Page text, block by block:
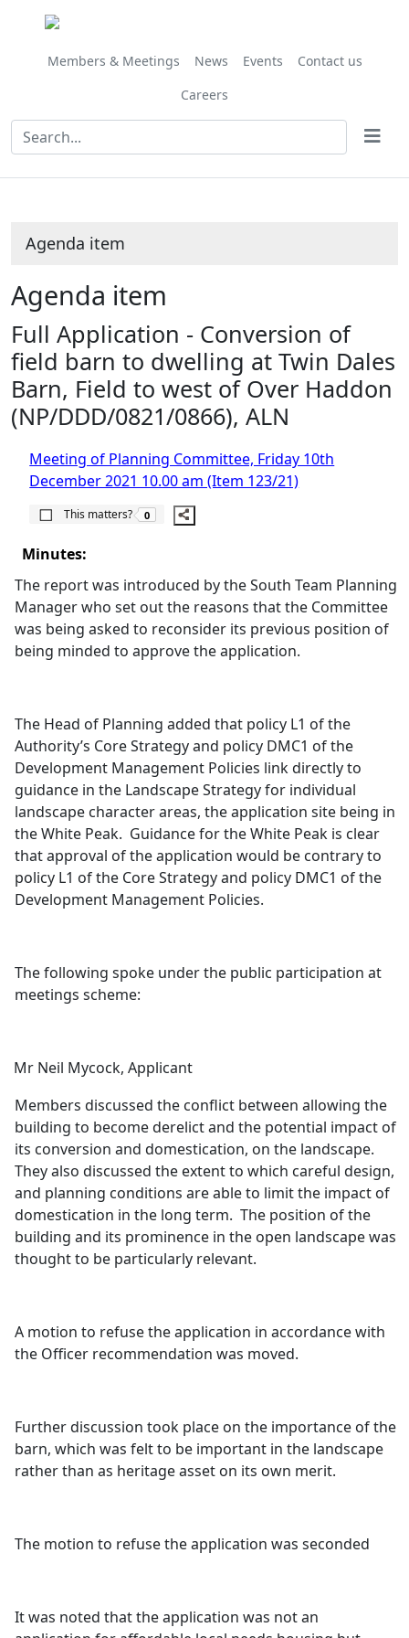
Members & Meetings News Events
Contact us
Careers
Agenda item
Agenda item
Full Application - Conversion of
field barn to dwelling at Twin Dales
Barn, Field to west of Over Haddon
(NP/DDD/0821/0866), ALN
Meeting of Planning Committee, Friday 10th
December 2021 10.00 am (Item 123/21)
This matters?
The number of people this matters to is
0
Minutes:
The report was introduced by the South Team Planning
Manager who set out the reasons that the Committee
was being asked to reconsider its previous position of
being minded to approve the application.
The Head of Planning added that policy L1 of the
Authority’s Core Strategy and policy DMC1 of the
Development Management Policies link directly to
guidance in the Landscape Strategy for individual
landscape character areas, the application site being in
the White Peak. Guidance for the White Peak is clear
that approval of the application would be contrary to
policy L1 of the Core Strategy and policy DMC1 of the
Development Management Policies.
The following spoke under the public participation at
meetings scheme:
Mr Neil Mycock, Applicant
Members discussed the conflict between allowing the
building to become derelict and the potential impact of
its conversion and domestication, on the landscape.
They also discussed the extent to which careful design,
and planning conditions are able to limit the impact of
domestication in the long term. The position of the
building and its prominence in the open landscape was
thought to be particularly relevant.
A motion to refuse the application in accordance with
the Officer recommendation was moved.
Further discussion took place on the importance of the
barn, which was felt to be important in the landscape
rather than as heritage asset on its own merit.
The motion to refuse the application was seconded
It was noted that the application was not an